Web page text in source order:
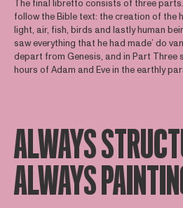
The final libretto consists of three
follow the Bible text: the creation of the
light, air, fish, birds and lastly human
saw everything that he had made’ do
depart from Genesis, and in Part Three
hours of Adam and Eve in the earthly
ALWAYS
ALWAYS